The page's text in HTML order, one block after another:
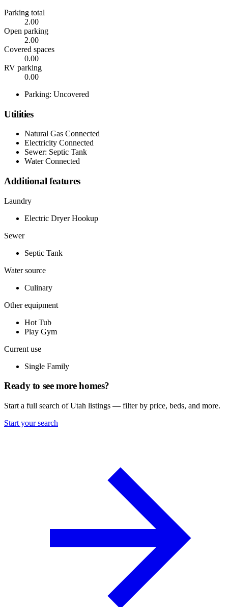
Parking total
2.00
Open parking
2.00
Covered spaces
0.00
RV parking
0.00
Parking: Uncovered
Utilities
Natural Gas Connected
Electricity Connected
Sewer: Septic Tank
Water Connected
Additional features
Laundry
Electric Dryer Hookup
Sewer
Septic Tank
Water source
Culinary
Other equipment
Hot Tub
Play Gym
Current use
Single Family
Ready to see more homes?
Start a full search of Utah listings — filter by price, beds, and more.
Start your search